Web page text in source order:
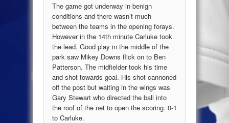
The game got underway in benign
conditions and there wasn’t much
between the teams in the opening forays.
However in the 14th minute Carluke took
the lead. Good play in the middle of the
park saw Mikey Downs flick on to Ben
Patterson. The midfielder took his time
and shot towards goal. His shot cannoned
off the post but waiting in the wings was
Gary Stewart who directed the ball into
the roof of the net to open the scoring. 0-1
to Carluke.